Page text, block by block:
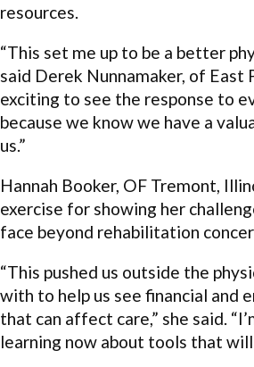
resources.
“This set me up to be a better
said Derek Nunnamaker, of East
exciting to see the response to
because we know we have a
us.”
Hannah Booker, OF Tremont,
exercise for showing her
face beyond rehabilitation
“This pushed us outside the
with to help us see financial and
that can affect care,” she said.
learning now about tools that will